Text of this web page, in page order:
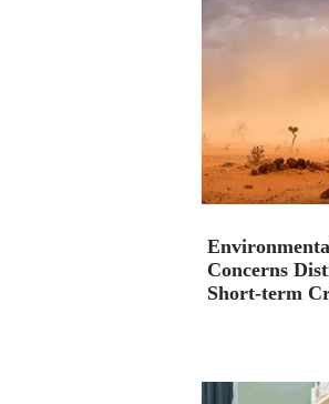
Concerns
Short-term